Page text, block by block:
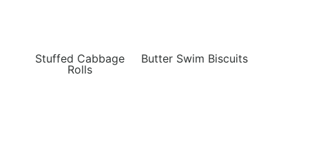
Stuffed Cabbage
Rolls
Butter Swim Biscuits